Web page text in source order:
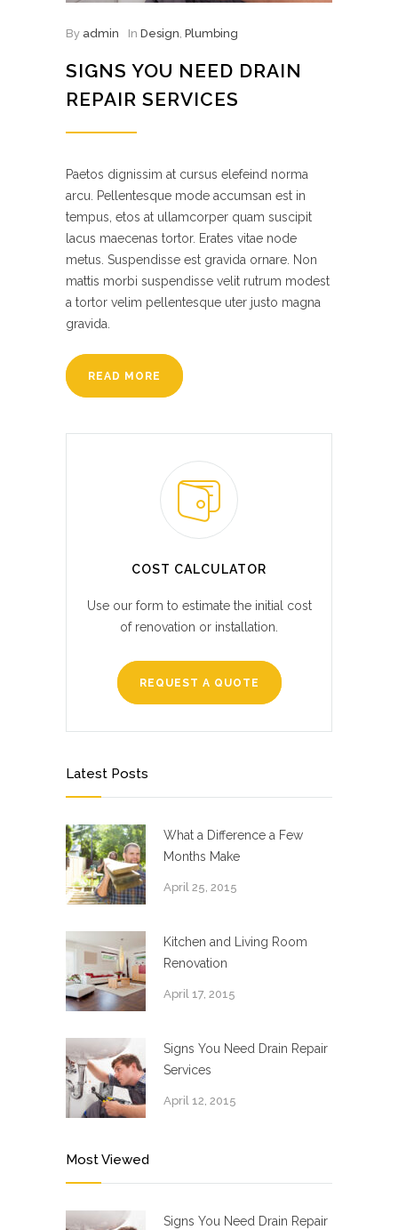
By admin In Design, Plumbing
SIGNS YOU NEED DRAIN
REPAIR SERVICES
Paetos dignissim at cursus elefeind norma
arcu. Pellentesque mode accumsan est in
tempus, etos at ullamcorper quam suscipit
lacus maecenas tortor. Erates vitae node
metus. Suspendisse est gravida ornare. Non
mattis morbi suspendisse velit rutrum modest
a tortor velim pellentesque uter justo magna
gravida.
READ MORE
COST CALCULATOR
Use our form to estimate the initial cost
of renovation or installation.
REQUEST A QUOTE
Latest Posts
What a Difference a Few
Months Make
April 25, 2015
Kitchen and Living Room
Renovation
April 17, 2015
Signs You Need Drain Repair
Services
April 12, 2015
Most Viewed
Signs You Need Drain Repair